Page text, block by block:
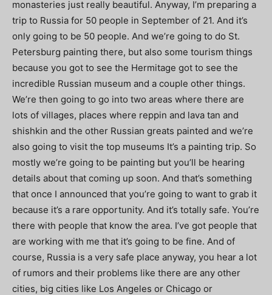
monasteries just really beautiful. Anyway, I’m preparing a
trip to Russia for 50 people in September of 21. And it’s
only going to be 50 people. And we’re going to do St.
Petersburg painting there, but also some tourism things
because you got to see the Hermitage got to see the
incredible Russian museum and a couple other things.
We’re then going to go into two areas where there are
lots of villages, places where reppin and lava tan and
shishkin and the other Russian greats painted and we’re
also going to visit the top museums It’s a painting trip. So
mostly we’re going to be painting but you’ll be hearing
details about that coming up soon. And that’s something
that once I announced that you’re going to want to grab it
because it’s a rare opportunity. And it’s totally safe. You’re
there with people that know the area. I’ve got people that
are working with me that it’s going to be fine. And of
course, Russia is a very safe place anyway, you hear a lot
of rumors and their problems like there are any other
cities, big cities like Los Angeles or Chicago or